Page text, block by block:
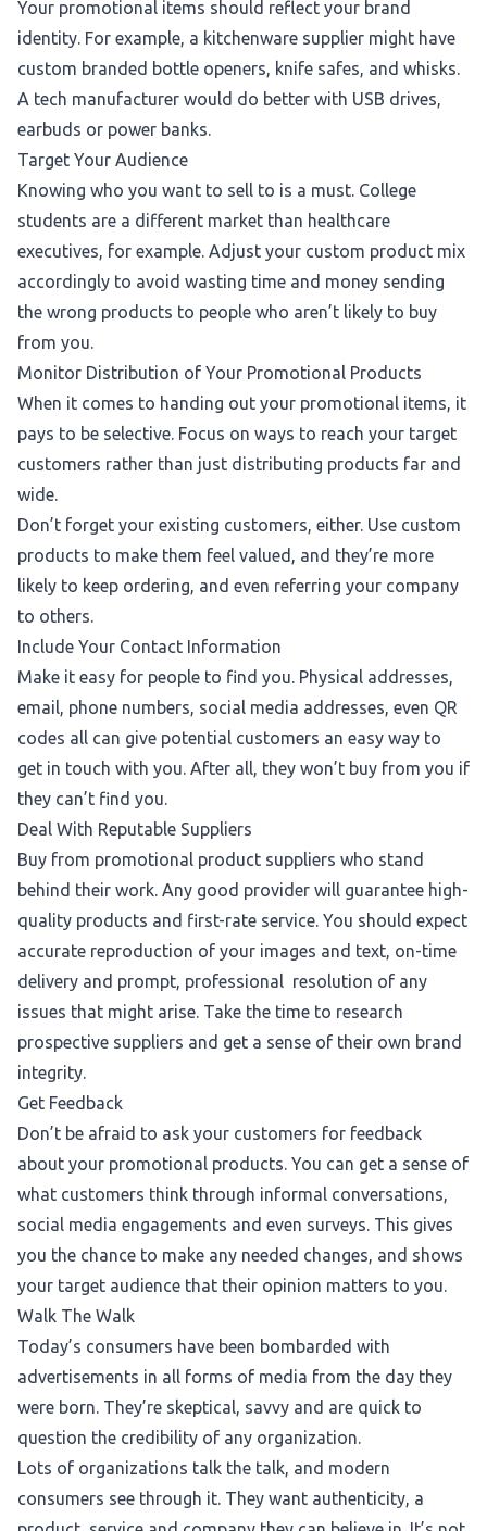
Your promotional items should reflect your brand
identity. For example, a kitchenware supplier might have
custom branded bottle openers, knife safes, and whisks.
A tech manufacturer would do better with USB drives,
earbuds or power banks.
Target Your Audience
Knowing who you want to sell to is a must. College
students are a different market than healthcare
executives, for example. Adjust your custom product mix
accordingly to avoid wasting time and money sending
the wrong products to people who aren’t likely to buy
from you.
Monitor Distribution of Your Promotional Products
When it comes to handing out your promotional items, it
pays to be selective. Focus on ways to reach your target
customers rather than just distributing products far and
wide.
Don’t forget your existing customers, either. Use custom
products to make them feel valued, and they’re more
likely to keep ordering, and even referring your company
to others.
Include Your Contact Information
Make it easy for people to find you. Physical addresses,
email, phone numbers, social media addresses, even QR
codes all can give potential customers an easy way to
get in touch with you. After all, they won’t buy from you if
they can’t find you.
Deal With Reputable Suppliers
Buy from promotional product suppliers who stand
behind their work. Any good provider will guarantee high-
quality products and first-rate service. You should expect
accurate reproduction of your images and text, on-time
delivery and prompt, professional resolution of any
issues that might arise. Take the time to research
prospective suppliers and get a sense of their own brand
integrity.
Get Feedback
Don’t be afraid to ask your customers for feedback
about your promotional products. You can get a sense of
what customers think through informal conversations,
social media engagements and even surveys. This gives
you the chance to make any needed changes, and shows
your target audience that their opinion matters to you.
Walk The Walk
Today’s consumers have been bombarded with
advertisements in all forms of media from the day they
were born. They’re skeptical, savvy and are quick to
question the credibility of any organization.
Lots of organizations talk the talk, and modern
consumers see through it. They want authenticity, a